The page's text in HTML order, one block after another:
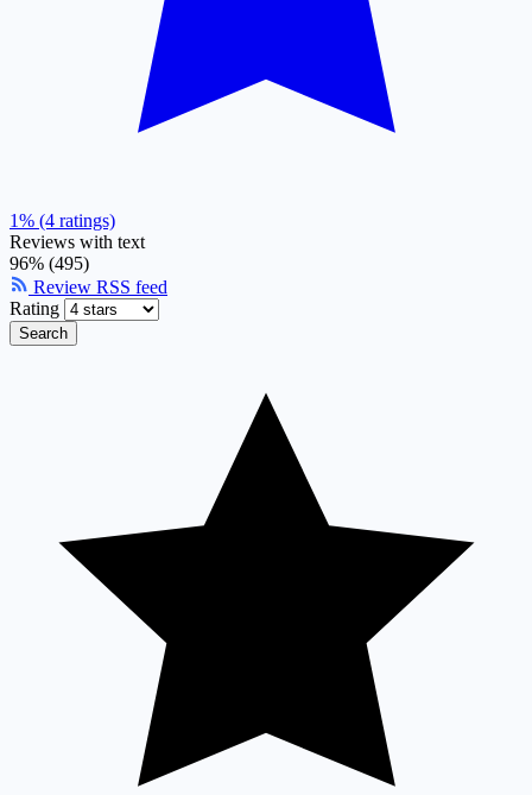
1% (4 ratings)
Reviews with text
96% (495)
Review RSS feed
Rating
Search